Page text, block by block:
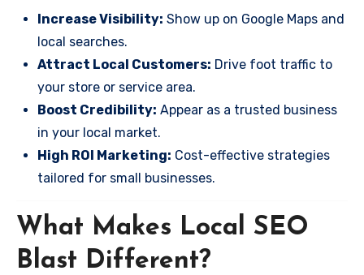
Increase Visibility: Show up on Google Maps and
local searches.
Attract Local Customers: Drive foot traffic to
your store or service area.
Boost Credibility: Appear as a trusted business
in your local market.
High ROI Marketing: Cost-effective strategies
tailored for small businesses.
What Makes Local SEO
Blast Different?